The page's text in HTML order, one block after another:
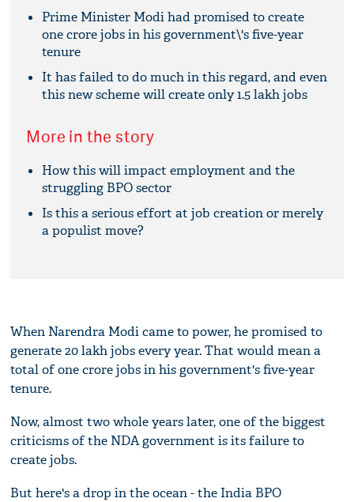
Prime Minister Modi had promised to create
one crore jobs in his government\'s five-year
tenure
It has failed to do much in this regard, and even
this new scheme will create only 1.5 lakh jobs
More in the story
How this will impact employment and the
struggling BPO sector
Is this a serious effort at job creation or merely
a populist move?
When Narendra Modi came to power, he promised to
generate 20 lakh jobs every year. That would mean a
total of one crore jobs in his government's five-year
tenure.
Now, almost two whole years later, one of the biggest
criticisms of the NDA government is its failure to
create jobs.
But here's a drop in the ocean - the India BPO